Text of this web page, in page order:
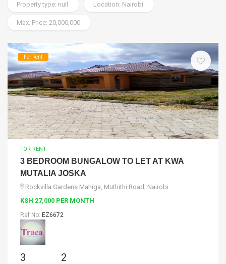
Property type: null
Location: Nairobi
Max. Price: 20,000,000
For Rent
FOR RENT
3 BEDROOM BUNGALOW TO LET AT KWA
MUTALIA JOSKA
Rockvilla Gardens Mahiga, Muthithi Road, Nairobi
KSH 27,000 PER MONTH
Ref No: EZ6672
3 2